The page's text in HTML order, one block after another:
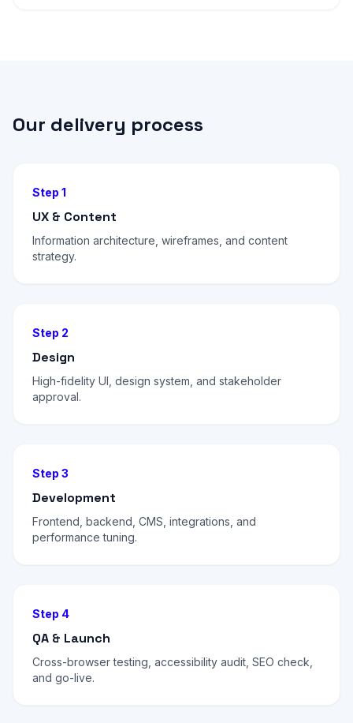
Our delivery process
Step 1
UX & Content
Information architecture, wireframes, and content
strategy.
Step 2
Design
High-fidelity UI, design system, and stakeholder
approval.
Step 3
Development
Frontend, backend, CMS, integrations, and
performance tuning.
Step 4
QA & Launch
Cross-browser testing, accessibility audit, SEO check,
and go-live.